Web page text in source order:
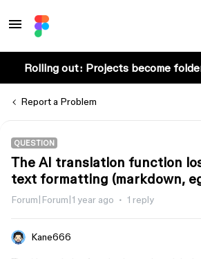
Rolling out: Projects become
Report a Problem
QUESTION
The AI translation function
text formatting (markdown,
Forum|Forum|1 year ago 1 reply
Kane666